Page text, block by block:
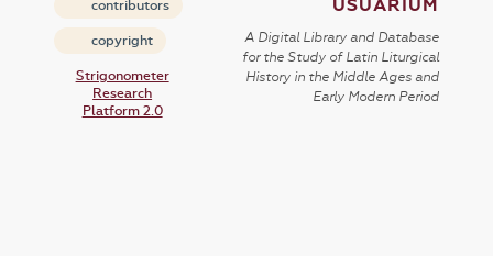
contributors
copyright
Strigonometer
Research
Platform 2.0
USUARIUM
A Digital Library and Database
for the Study of Latin Liturgical
History in the Middle Ages and
Early Modern Period